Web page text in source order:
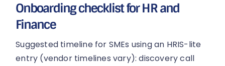
Onboarding checklist for HR and
Finance
Suggested timeline for SMEs using an HRIS-lite
entry (vendor timelines vary): discovery call